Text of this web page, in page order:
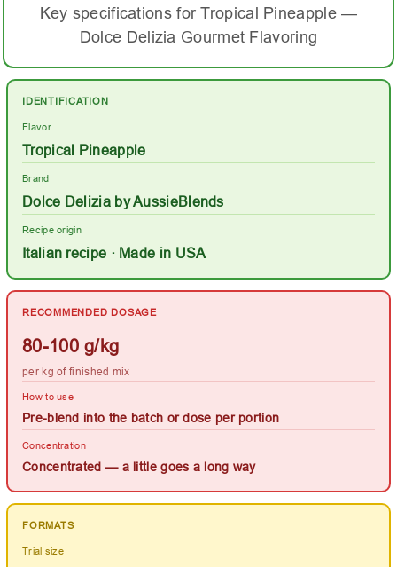
Key specifications for Tropical Pineapple —
Dolce Delizia Gourmet Flavoring
IDENTIFICATION
Flavor
Tropical Pineapple
Brand
Dolce Delizia by AussieBlends
Recipe origin
Italian recipe · Made in USA
RECOMMENDED DOSAGE
80-100 g/kg
per kg of finished mix
How to use
Pre-blend into the batch or dose per portion
Concentration
Concentrated — a little goes a long way
FORMATS
Trial size